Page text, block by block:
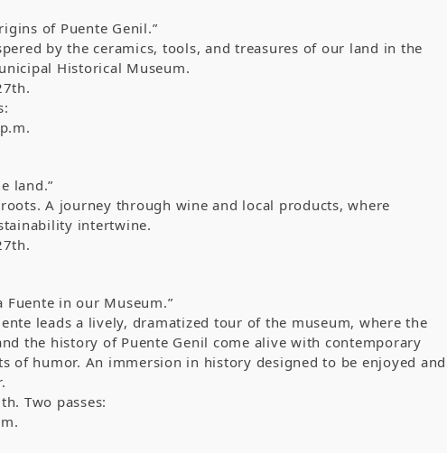
of Puente Genil.”
by the ceramics, tools, and treasures of our land in the
Historical Museum.
land.”
A journey through wine and local products, where
intertwine.
Fuente in our Museum.”
leads a lively, dramatized tour of the museum, where the
the history of Puente Genil come alive with contemporary
of humor. An immersion in history designed to be enjoyed and
Two passes: